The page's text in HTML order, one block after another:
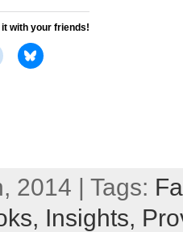
with your friends!
2014 | Tags:
Insights,